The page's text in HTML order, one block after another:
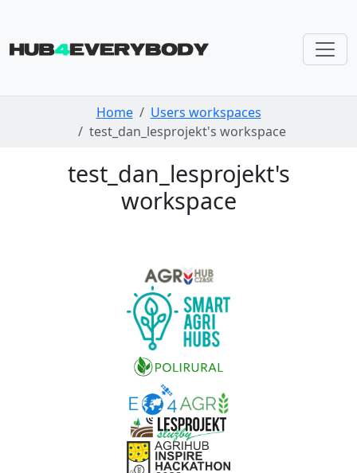
Home
Users workspaces
test_dan_lesprojekt's workspace
test_dan_lesprojekt's
workspace